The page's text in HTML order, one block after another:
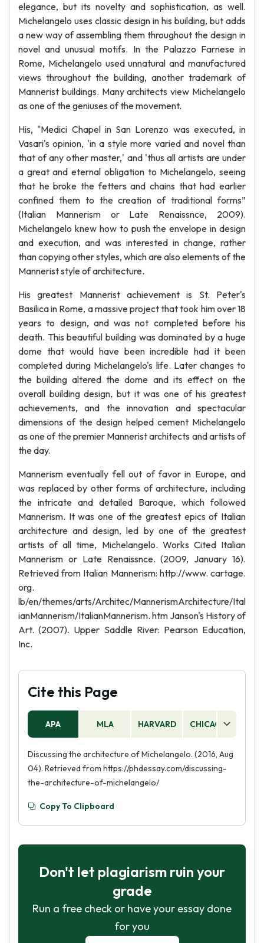
elegance, but its novelty and sophistication, as well.
Michelangelo uses classic design in his building, but adds
a new way of assembling them throughout the design in
novel and unusual motifs. In the Palazzo Farnese in
Rome, Michelangelo used unnatural and manufactured
views throughout the building, another trademark of
Mannerist buildings. Many architects view Michelangelo
as one of the geniuses of the movement.
His, "Medici Chapel in San Lorenzo was executed, in
Vasari's opinion, 'in a style more varied and novel than
that of any other master,' and 'thus all artists are under
a great and eternal obligation to Michelangelo, seeing
that he broke the fetters and chains that had earlier
confined them to the creation of traditional forms”
(Italian Mannerism or Late Renaissnce, 2009).
Michelangelo knew how to push the envelope in design
and execution, and was interested in change, rather
than copying other styles, which are also elements of the
Mannerist style of architecture.
His greatest Mannerist achievement is St. Peter's
Basilica in Rome, a massive project that took him over 18
years to design, and was not completed before his
death. This beautiful building was dominated by a huge
dome that would have been incredible had it been
completed during Michelangelo's life. Later changes to
the building altered the dome and its effect on the
overall building design, but it was one of his greatest
achievements, and the innovation and spectacular
dimensions of the design helped cement Michelangelo
as one of the premier Mannerist architects and artists of
the day.
Mannerism eventually fell out of favor in Europe, and
was replaced by other forms of architecture, including
the intricate and detailed Baroque, which followed
Mannerism. It was one of the greatest epics of Italian
architecture and design, led by one of the greatest
artists of all time, Michelangelo. Works Cited Italian
Mannerism or Late Renaissnce. (2009, January 16).
Retrieved from Italian Mannerism: http://www. cartage.
org.
lb/en/themes/arts/Architec/MannerismArchitecture/Ital
ianMannerism/ItalianMannerism. htm Janson's History of
Art. (2007). Upper Saddle River: Pearson Education,
Inc.
Cite this Page
APA MLA HARVARD CHICAGO
Discussing the architecture of Michelangelo. (2016, Aug
04). Retrieved from https://phdessay.com/discussing-
the-architecture-of-michelangelo/
Copy To Clipboard
Don't let plagiarism ruin your
grade
Run a free check or have your essay done
for you